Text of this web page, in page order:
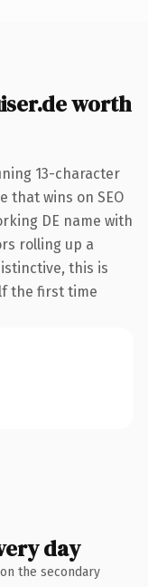
worth
13-character
that wins on SEO
DE name with
rolling up a
this is
the first time
day
the secondary